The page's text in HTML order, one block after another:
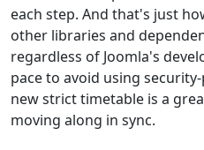
each step. And that's just
other libraries and
regardless of Joomla's
pace to avoid using
new strict timetable is a
moving along in sync.